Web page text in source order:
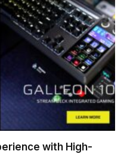
with High-